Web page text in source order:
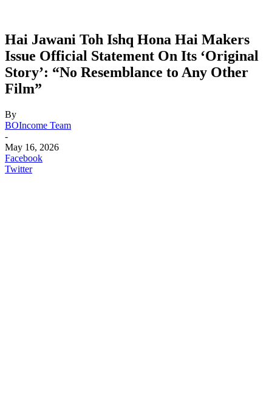
Hai Jawani Toh Ishq Hona Hai Makers
Issue Official Statement On Its ‘Original
Story’: “No Resemblance to Any Other
Film”
By
BOIncome Team
-
May 16, 2026
Facebook
Twitter